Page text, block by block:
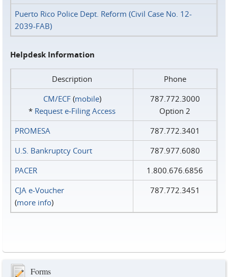
Puerto Rico Police Dept. Reform (Civil Case No. 12-
2039-FAB)
Helpdesk Information
Description
Phone
CM/ECF(mobile)
* Request e‑Filing Access
787.772.3000
Option 2
PROMESA
787.772.3401
U.S. Bankruptcy Court
787.977.6080
PACER
1.800.676.6856
CJA e-Voucher
(more info)
787.772.3451
Forms